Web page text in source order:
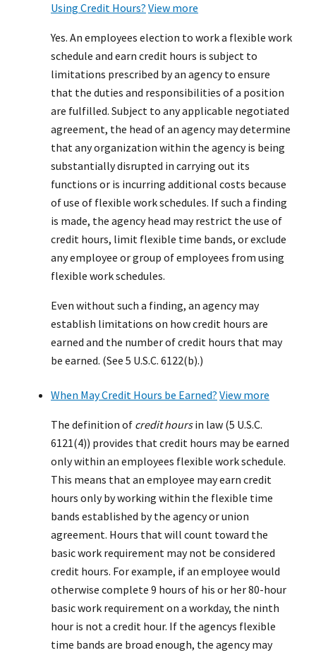
Using Credit Hours? View more
Yes. An employees election to work a flexible work
schedule and earn credit hours is subject to
limitations prescribed by an agency to ensure
that the duties and responsibilities of a position
are fulfilled. Subject to any applicable negotiated
agreement, the head of an agency may determine
that any organization within the agency is being
substantially disrupted in carrying out its
functions or is incurring additional costs because
of use of flexible work schedules. If such a finding
is made, the agency head may restrict the use of
credit hours, limit flexible time bands, or exclude
any employee or group of employees from using
flexible work schedules.
Even without such a finding, an agency may
establish limitations on how credit hours are
earned and the number of credit hours that may
be earned. (See 5 U.S.C. 6122(b).)
When May Credit Hours be Earned? View more
The definition of credit hoursin law (5 U.S.C.
6121(4)) provides that credit hours may be earned
only within an employees flexible work schedule.
This means that an employee may earn credit
hours only by working within the flexible time
bands established by the agency or union
agreement. Hours that will count toward the
basic work requirement may not be considered
credit hours. For example, if an employee would
otherwise complete 9 hours of his or her 80-hour
basic work requirement on a workday, the ninth
hour is not a credit hour. If the agencys flexible
time bands are broad enough, the agency may